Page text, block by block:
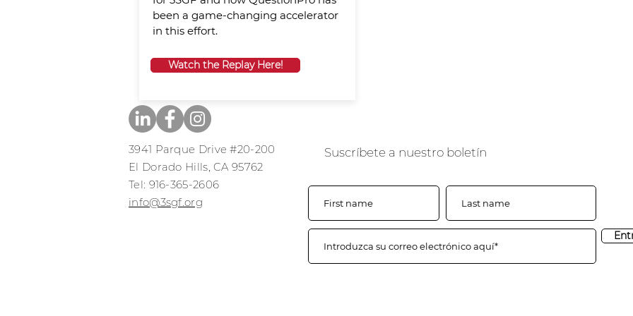
been a game-changing accelerator
in this effort.
Watch the Replay Here!
3941 Parque Drive #20-200
El Dorado Hills, CA 95762
​​Tel: 916-365-2606
​info@3sgf.org
Suscríbete a nuestro boletín